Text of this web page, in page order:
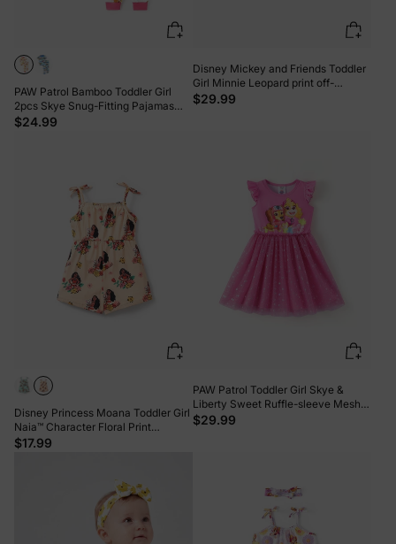
PAW Patrol Bamboo Toddler Girl
2pcs Skye Snug-Fitting Pajamas
Set Pink
$24.99
Disney Mickey and Friends Toddler
Girl Minnie Leopard print off-
shoulder ruffle swimsuit Roseo
$29.99
Disney Princess Moana Toddler Girl
Naia™ Character Floral Print
Spaghetti Strap Romper Khaki
$17.99
PAW Patrol Toddler Girl Skye &
Liberty Sweet Ruffle-sleeve Mesh
Dress Pink
$29.99